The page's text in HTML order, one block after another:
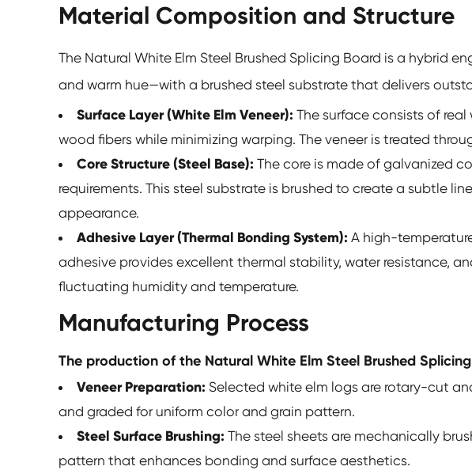
Material Composition and Structure
The Natural White Elm Steel Brushed Splicing Board is a hybrid
and warm hue—with a brushed steel substrate that delivers
Surface Layer (White Elm Veneer): The surface consists of
wood fibers while minimizing warping. The veneer is treated
Core Structure (Steel Base): The core is made of galvanized
requirements. This steel substrate is brushed to create a subtle
appearance.
Adhesive Layer (Thermal Bonding System): A high-
adhesive provides excellent thermal stability, water resistance,
fluctuating humidity and temperature.
Manufacturing Process
The production of the Natural White Elm Steel Brushed
Veneer Preparation: Selected white elm logs are rotary-cut
and graded for uniform color and grain pattern.
Steel Surface Brushing: The steel sheets are mechanically
pattern that enhances bonding and surface aesthetics.